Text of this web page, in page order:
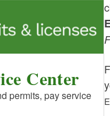
Center
permits, pay service